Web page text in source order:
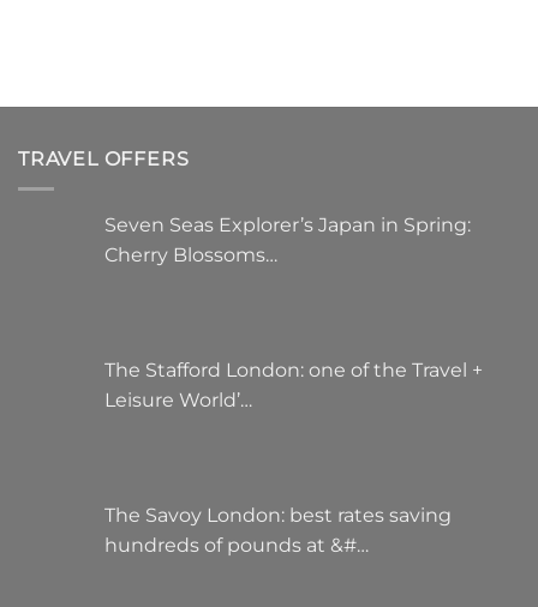
be
on
the
TRAVEL OFFERS
Seven Seas Explorer’s Japan in Spring:
Cherry Blossoms…
The Stafford London: one of the Travel +
Leisure World’…
The Savoy London: best rates saving
hundreds of pounds at &#…